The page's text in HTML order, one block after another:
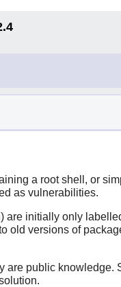
a root shell, or
as vulnerabilities.
are initially only
old versions of
public knowledge.